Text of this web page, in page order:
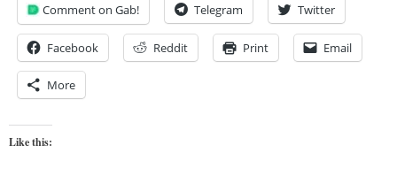
Comment on Gab! Telegram Twitter
Facebook Reddit Print Email
More
Like this: